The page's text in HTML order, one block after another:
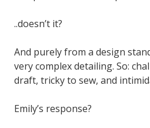
..doesn’t it?
And purely from a design
very complex detailing. So:
draft, tricky to sew, and
Emily’s response?